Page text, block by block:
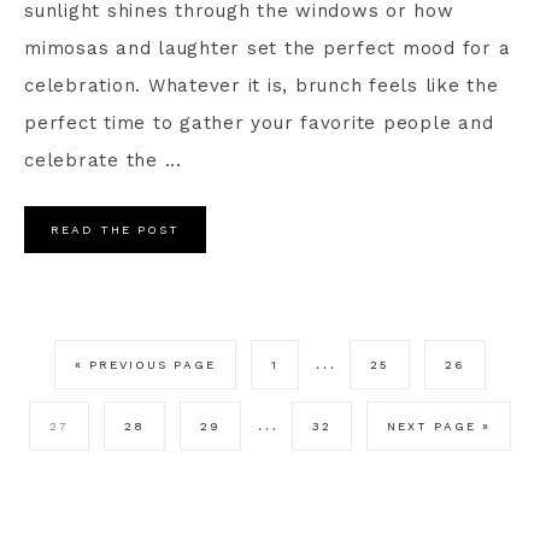
sunlight shines through the windows or how
mimosas and laughter set the perfect mood for a
celebration. Whatever it is, brunch feels like the
perfect time to gather your favorite people and
celebrate the ...
READ THE POST
« PREVIOUS PAGE 1 … 25 26
27 28 29 … 32 NEXT PAGE »